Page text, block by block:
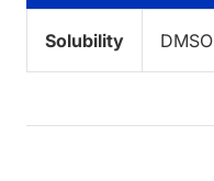
Solubility DMSO